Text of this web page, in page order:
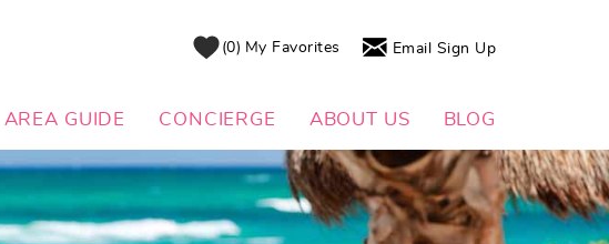
0 My Favorites Email Sign Up
AREA GUIDE CONCIERGE ABOUT US BLOG